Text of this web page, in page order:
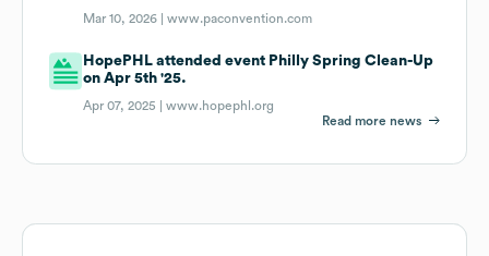
Mar 10, 2026 |www.paconvention.com
HopePHL attended event Philly Spring Clean-Up
on Apr 5th '25.
Apr 07, 2025 |www.hopephl.org
Read more news